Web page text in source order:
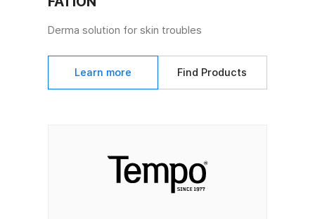
Derma solution for skin troubles
Learn more Find Products